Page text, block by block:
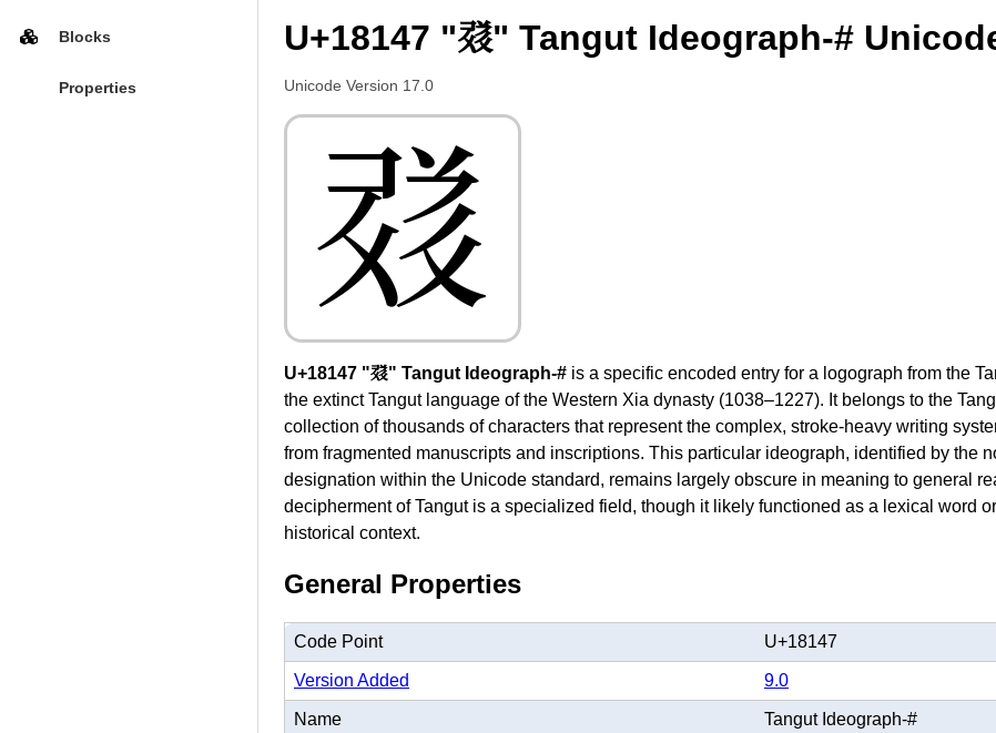
Blocks
Properties
U+18147 "𘅇" Tangut Ideograph-#
Unicode Version 17.0
𘅇
U+18147 "𘅇" Tangut Ideograph-# is a specific encoded entry for a logograph from the
the extinct Tangut language of the Western Xia dynasty (1038–1227). It belongs to the
collection of thousands of characters that represent the complex, stroke-heavy writing
from fragmented manuscripts and inscriptions. This particular ideograph, identified by the
designation within the Unicode standard, remains largely obscure in meaning to general
decipherment of Tangut is a specialized field, though it likely functioned as a lexical word
historical context.
General Properties
Code Point U+18147
Version Added 9.0
Name Tangut Ideograph-#